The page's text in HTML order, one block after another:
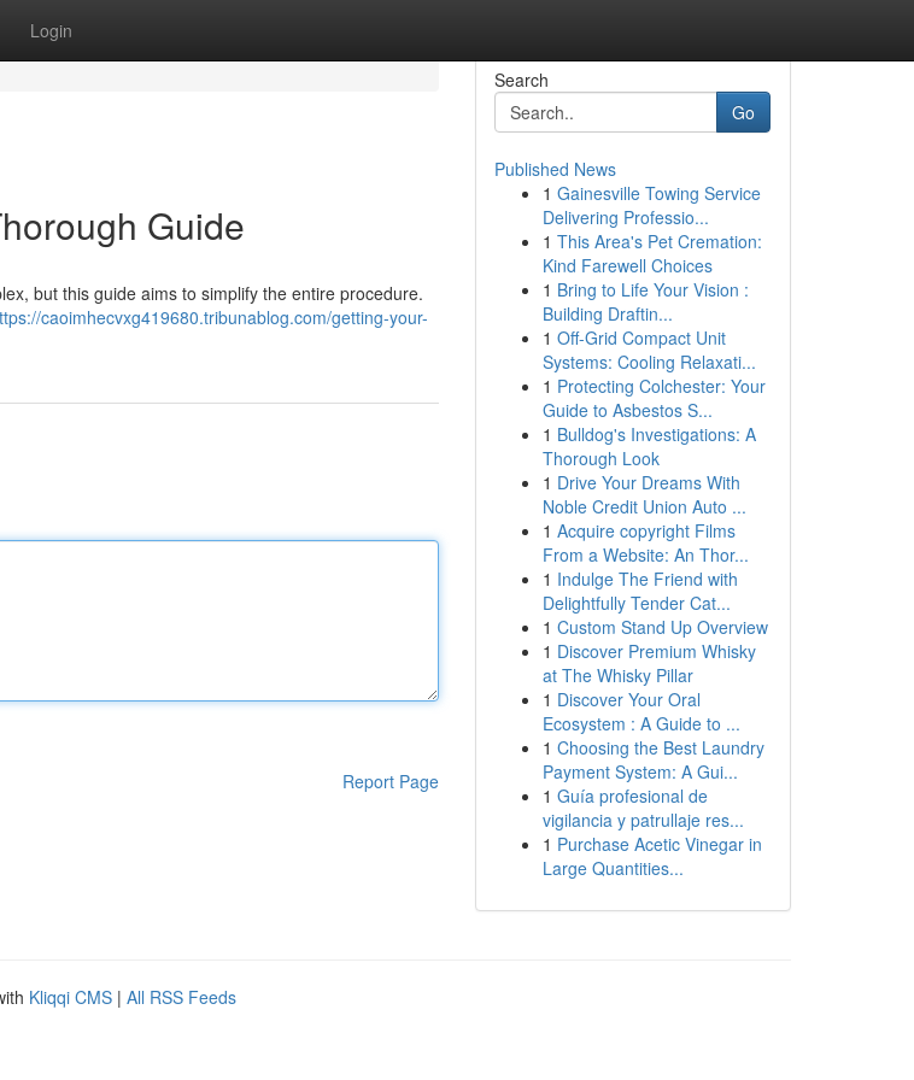
Login
Guide
but this guide aims to simplify the entire procedure.
caoimhecvxg419680.tribunablog.com/getting-your-
Report Page
Search
Go
Published News
1 Gainesville Towing Service
Delivering Professio...
1 This Area's Pet Cremation:
Kind Farewell Choices
1 Bring to Life Your Vision :
Building Draftin...
1 Off-Grid Compact Unit
Systems: Cooling Relaxati...
1 Protecting Colchester: Your
Guide to Asbestos S...
1 Bulldog's Investigations: A
Thorough Look
1 Drive Your Dreams With
Noble Credit Union Auto ...
1 Acquire copyright Films
From a Website: An Thor...
1 Indulge The Friend with
Delightfully Tender Cat...
1 Custom Stand Up Overview
1 Discover Premium Whisky
at The Whisky Pillar
1 Discover Your Oral
Ecosystem : A Guide to ...
1 Choosing the Best Laundry
Payment System: A Gui...
1 Guía profesional de
vigilancia y patrullaje res...
1 Purchase Acetic Vinegar in
Large Quantities...
Kliqqi CMS | All RSS Feeds